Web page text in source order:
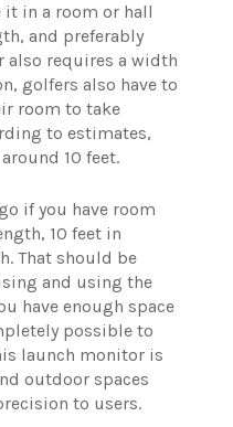
it in a room or hall
and preferably
also requires a width
golfers also have to
room to take
to estimates,
10 feet.
if you have room
10 feet in
That should be
and using the
have enough space
possible to
launch monitor is
outdoor spaces
to users.